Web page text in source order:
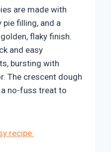
are made with
filling, and a
flaky finish.
and easy
bursting with
The crescent dough
no-fuss treat to
recipe.